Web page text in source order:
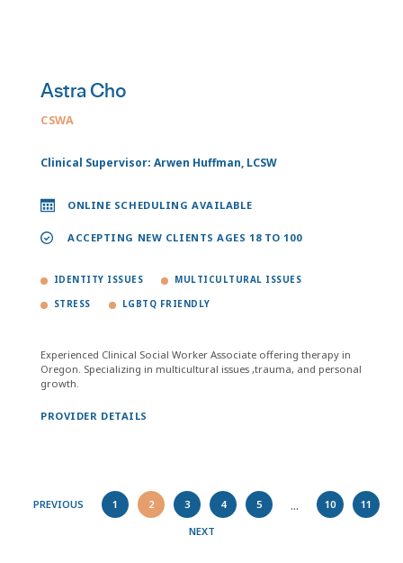
Astra Cho
CSWA
Clinical Supervisor: Arwen Huffman, LCSW
ONLINE SCHEDULING AVAILABLE
ACCEPTING NEW CLIENTS AGES 18 TO 100
IDENTITY ISSUES MULTICULTURAL ISSUES
STRESS LGBTQ FRIENDLY
Experienced Clinical Social Worker Associate offering therapy in
Oregon. Specializing in multicultural issues ,trauma, and personal
growth.
PROVIDER DETAILS
PREVIOUS 1 2 3 4 5 ... 10
11
NEXT